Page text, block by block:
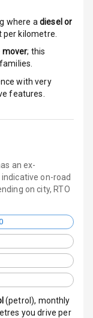
where a diesel or
kilometre.
mover; this
with very
features.
an ex-
on-road
on city, RTO
(petrol), monthly
you drive per